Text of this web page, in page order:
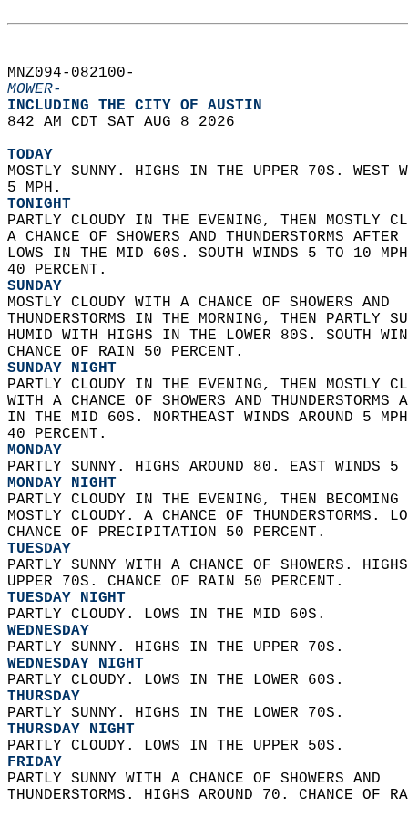
MNZ094-082100-
MOWER-
INCLUDING THE CITY OF AUSTIN
842 AM CDT SAT AUG 8 2026
TODAY
MOSTLY SUNNY. HIGHS IN THE UPPER 70S. WEST
5 MPH.
TONIGHT
PARTLY CLOUDY IN THE EVENING, THEN MOSTLY
A CHANCE OF SHOWERS AND THUNDERSTORMS
LOWS IN THE MID 60S. SOUTH WINDS 5 TO 10
40 PERCENT.
SUNDAY
MOSTLY CLOUDY WITH A CHANCE OF SHOWERS AND
THUNDERSTORMS IN THE MORNING, THEN PARTLY
HUMID WITH HIGHS IN THE LOWER 80S. SOUTH
CHANCE OF RAIN 50 PERCENT.
SUNDAY NIGHT
PARTLY CLOUDY IN THE EVENING, THEN MOSTLY
WITH A CHANCE OF SHOWERS AND
IN THE MID 60S. NORTHEAST WINDS AROUND 5
40 PERCENT.
MONDAY
PARTLY SUNNY. HIGHS AROUND 80. EAST WINDS
MONDAY NIGHT
PARTLY CLOUDY IN THE EVENING, THEN
MOSTLY CLOUDY. A CHANCE OF
CHANCE OF PRECIPITATION 50 PERCENT.
TUESDAY
PARTLY SUNNY WITH A CHANCE OF SHOWERS.
UPPER 70S. CHANCE OF RAIN 50 PERCENT.
TUESDAY NIGHT
PARTLY CLOUDY. LOWS IN THE MID 60S.
WEDNESDAY
PARTLY SUNNY. HIGHS IN THE UPPER 70S.
WEDNESDAY NIGHT
PARTLY CLOUDY. LOWS IN THE LOWER 60S.
THURSDAY
PARTLY SUNNY. HIGHS IN THE LOWER 70S.
THURSDAY NIGHT
PARTLY CLOUDY. LOWS IN THE UPPER 50S.
FRIDAY
PARTLY SUNNY WITH A CHANCE OF SHOWERS AND
THUNDERSTORMS. HIGHS AROUND 70. CHANCE